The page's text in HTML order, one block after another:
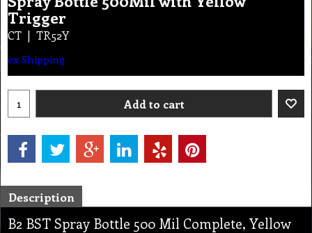
Trigger
CT TR52Y
ex Shipping
Add to cart
Description
B2 BST Spray Bottle 500 Mil Complete, Yellow